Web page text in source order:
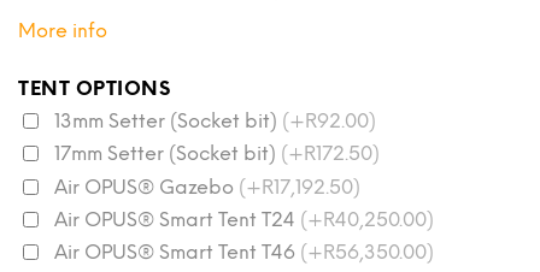
More info
TENT OPTIONS
13mm Setter (Socket bit) (+R92.00)
17mm Setter (Socket bit) (+R172.50)
Air OPUS® Gazebo (+R17,192.50)
Air OPUS® Smart Tent T24 (+R40,250.00)
Air OPUS® Smart Tent T46 (+R56,350.00)